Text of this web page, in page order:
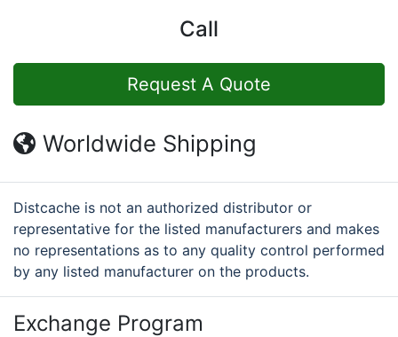
Call
Request A Quote
Worldwide Shipping
Distcache is not an authorized distributor or
representative for the listed manufacturers and makes
no representations as to any quality control performed
by any listed manufacturer on the products.
Exchange Program